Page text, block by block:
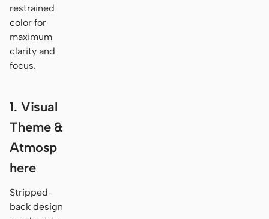
restrained
color for
maximum
clarity and
focus.
1. Visual
Theme &
Atmosp
here
Stripped-
back design